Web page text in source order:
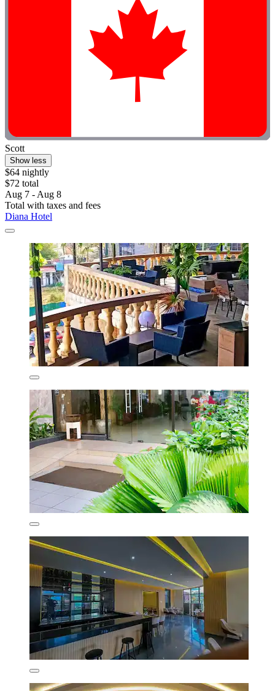
Scott
Show less
$64 nightly
$72 total
Aug 7 - Aug 8
Total with taxes and fees
Diana Hotel